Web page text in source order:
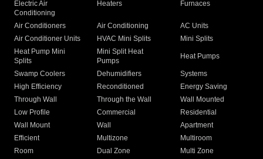
Electric Air
Conditioning
Heaters Furnaces
Air Conditioners Air Conditioning
AC Units
Air Conditioner Units
HVAC Mini Splits
Mini Splits
Heat Pump Mini
Splits
Mini Split Heat
Pumps
Heat Pumps
Swamp Coolers Dehumidifiers
Systems
High Efficiency
Reconditioned
Energy Saving
Through Wall
Through the Wall
Wall Mounted
Low Profile
Commercial
Residential
Wall Mount
Wall
Apartment
Efficient
Multizone
Multiroom
Room
Dual Zone
Multi Zone